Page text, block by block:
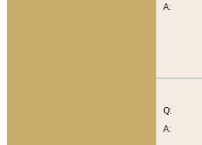
A:
Q:
A: